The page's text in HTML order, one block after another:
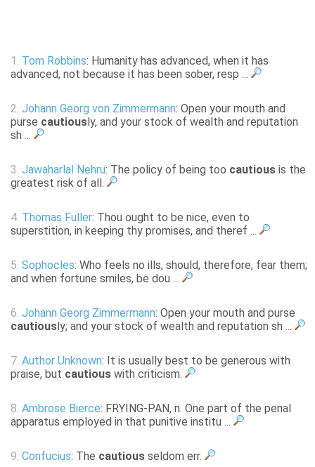
1. Tom Robbins: Humanity has advanced, when it has
advanced, not because it has been sober, resp ...
2. Johann Georg von Zimmermann: Open your mouth and
purse cautious ly, and your stock of wealth and reputation
sh ...
3. Jawaharlal Nehru: The policy of being too cautious is the
greatest risk of all.
4. Thomas Fuller: Thou ought to be nice, even to
superstition, in keeping thy promises, and theref ...
5. Sophocles: Who feels no ills, should, therefore, fear them;
and when fortune smiles, be dou ...
6. Johann Georg Zimmermann: Open your mouth and purse
cautious ly; and your stock of wealth and reputation sh ...
7. Author Unknown: It is usually best to be generous with
praise, but cautious with criticism.
8. Ambrose Bierce: FRYING-PAN, n. One part of the penal
apparatus employed in that punitive institu ...
9. Confucius: The cautious seldom err.